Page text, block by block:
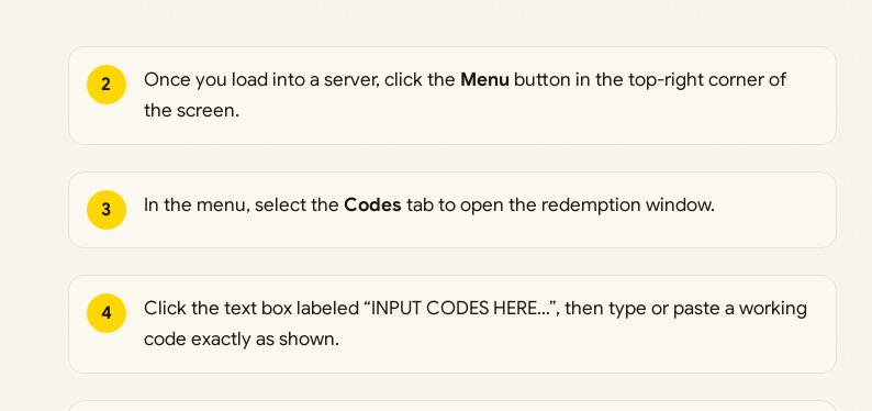
2 Once you load into a server, click the Menu button in the top-right corner of
the screen.
3 In the menu, select the Codes tab to open the redemption window.
4
Click the text box labeled “INPUT CODES HERE…”, then type or paste a working
code exactly as shown.